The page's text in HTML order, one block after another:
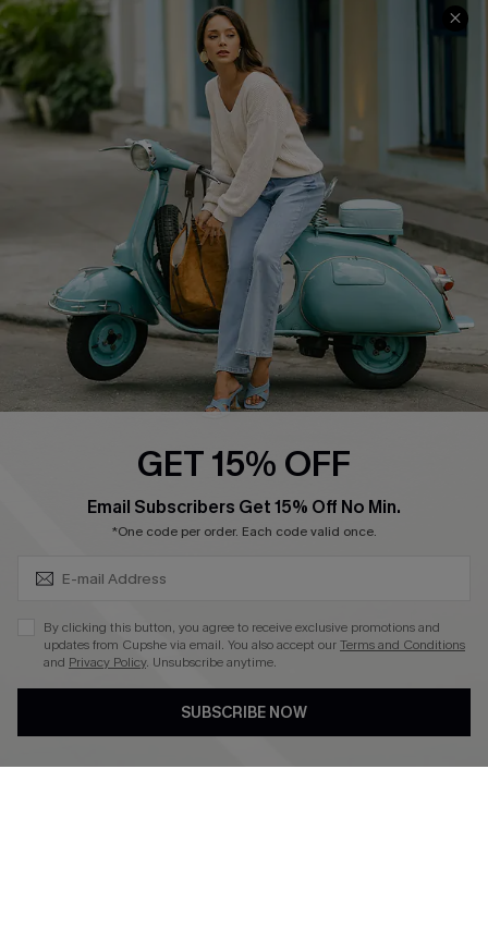
About Us
Affiliate
Cupshe Supply Chain
FAQs
Return Policy
Shipping Info
Order Tracker
Start A Return
Size Measurement
QUICK LINKS
Cupshe E-Gift Card
Swim Fit Solution
Become a Member
DOWNLOAD CUPSHE APP
FOLLOW US ON
GET 15% OFF
Email Subscribers Get 15% Off No Min.
*One code per order. Each code valid once.
By clicking this button, you agree to receive exclusive promotions and
updates from Cupshe via email. You also accept ourTerms and Conditions
and Privacy Policy. Unsubscribe anytime.
SUBSCRIBE NOW